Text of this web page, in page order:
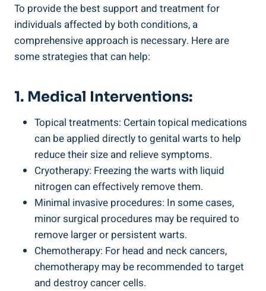
To provide the best support and treatment for
individuals affected by both conditions, a
comprehensive approach is necessary. Here are
some strategies that can help:
1. Medical Interventions:
Topical treatments: Certain topical medications
can be applied directly to genital warts to help
reduce their size and relieve symptoms.
Cryotherapy: Freezing the warts with liquid
nitrogen can effectively remove them.
Minimal invasive procedures: In some cases,
minor surgical procedures may be required to
remove larger or persistent warts.
Chemotherapy: For head and neck cancers,
chemotherapy may be recommended to target
and destroy cancer cells.